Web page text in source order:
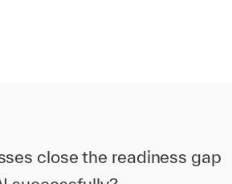
close the readiness gap